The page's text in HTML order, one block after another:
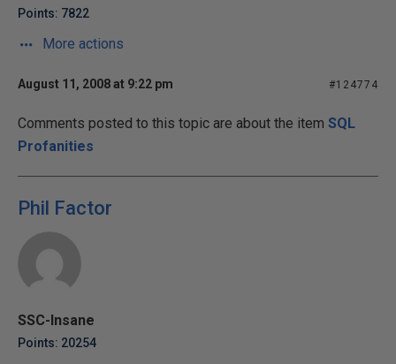
Points: 7822
More actions
August 11, 2008 at 9:22 pm #124774
Comments posted to this topic are about the item SQL
Profanities
Phil Factor
SSC-Insane
Points: 20254